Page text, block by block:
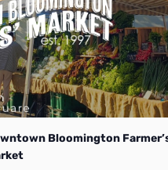
Bloomington